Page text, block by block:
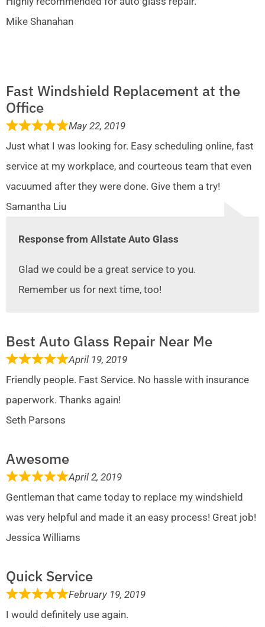
Mike Shanahan
Fast Windshield Replacement at the
Office
May 22, 2019
Just what I was looking for. Easy scheduling online, fast
service at my workplace, and courteous team that even
vacuumed after they were done. Give them a try!
Samantha Liu
Response from Allstate Auto Glass
Glad we could be a great service to you.
Remember us for next time, too!
Best Auto Glass Repair Near Me
April 19, 2019
Friendly people. Fast Service. No hassle with insurance
paperwork. Thanks again!
Seth Parsons
Awesome
April 2, 2019
Gentleman that came today to replace my windshield
was very helpful and made it an easy process! Great job!
Jessica Williams
Quick Service
February 19, 2019
I would definitely use again.